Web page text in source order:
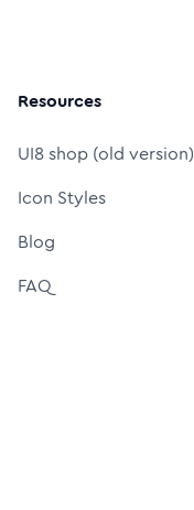
Resources
UI8 shop (old version)
Icon Styles
Blog
FAQ